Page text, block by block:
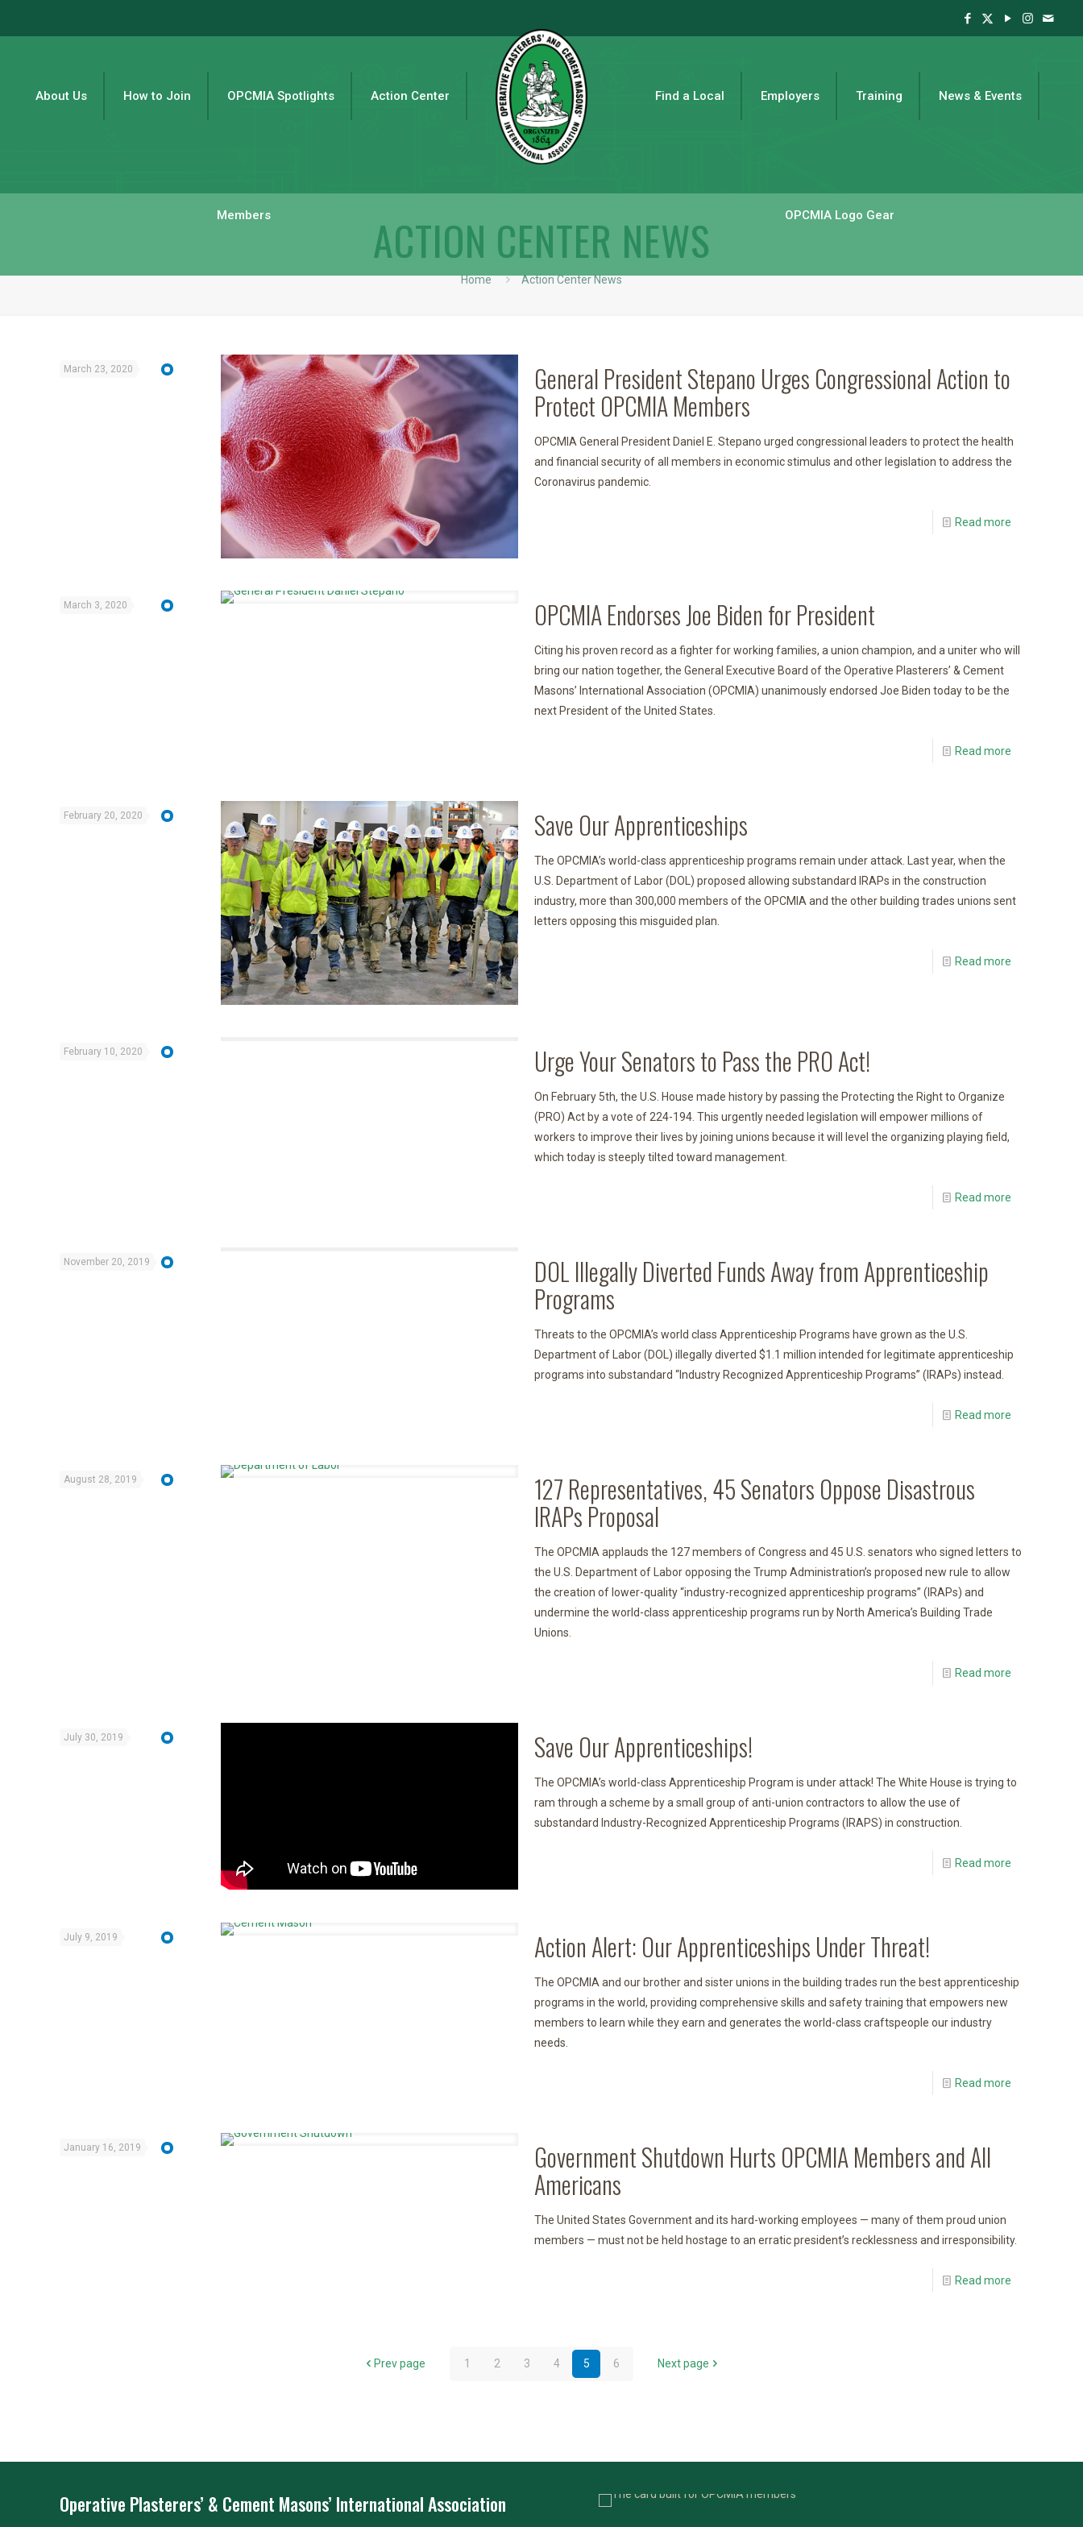
About Us How to Join OPCMIA Spotlights Action Center
Members
Find a Local Employers Training News & Events
OPCMIA Logo Gear
ACTION CENTER NEWS
Home Action Center News
March 23, 2020 General President Stepano Urges Congressional Action to
Protect OPCMIA Members
OPCMIA General President Daniel E. Stepano urged congressional leaders to protect the health
and financial security of all members in economic stimulus and other legislation to address the
Coronavirus pandemic.
Read more
March 3, 2020 OPCMIA Endorses Joe Biden for President
Citing his proven record as a fighter for working families, a union champion, and a uniter who will
bring our nation together, the General Executive Board of the Operative Plasterers’ & Cement
Masons’ International Association (OPCMIA) unanimously endorsed Joe Biden today to be the
next President of the United States.
Read more
February 20, 2020 Save Our Apprenticeships
The OPCMIA’s world-class apprenticeship programs remain under attack. Last year, when the
U.S. Department of Labor (DOL) proposed allowing substandard IRAPs in the construction
industry, more than 300,000 members of the OPCMIA and the other building trades unions sent
letters opposing this misguided plan.
Read more
February 10, 2020 Urge Your Senators to Pass the PRO Act!
On February 5th, the U.S. House made history by passing the Protecting the Right to Organize
(PRO) Act by a vote of 224-194. This urgently needed legislation will empower millions of
workers to improve their lives by joining unions because it will level the organizing playing field,
which today is steeply tilted toward management.
Read more
November 20, 2019 DOL Illegally Diverted Funds Away from Apprenticeship
Programs
Threats to the OPCMIA’s world class Apprenticeship Programs have grown as the U.S.
Department of Labor (DOL) illegally diverted $1.1 million intended for legitimate apprenticeship
programs into substandard “Industry Recognized Apprenticeship Programs” (IRAPs) instead.
Read more
August 28, 2019 127 Representatives, 45 Senators Oppose Disastrous
IRAPs Proposal
The OPCMIA applauds the 127 members of Congress and 45 U.S. senators who signed letters to
the U.S. Department of Labor opposing the Trump Administration’s proposed new rule to allow
the creation of lower-quality “industry-recognized apprenticeship programs” (IRAPs) and
undermine the world-class apprenticeship programs run by North America’s Building Trade
Unions.
Read more
July 30, 2019 Save Our Apprenticeships!
The OPCMIA’s world-class Apprenticeship Program is under attack! The White House is trying to
ram through a scheme by a small group of anti-union contractors to allow the use of
substandard Industry-Recognized Apprenticeship Programs (IRAPS) in construction.
Read more
July 9, 2019 Action Alert: Our Apprenticeships Under Threat!
The OPCMIA and our brother and sister unions in the building trades run the best apprenticeship
programs in the world, providing comprehensive skills and safety training that empowers new
members to learn while they earn and generates the world-class craftspeople our industry
needs.
Read more
January 16, 2019 Government Shutdown Hurts OPCMIA Members and All
Americans
The United States Government and its hard-working employees — many of them proud union
members — must not be held hostage to an erratic president’s recklessness and irresponsibility.
Read more
Prev page 1 2 3 4 5 6 Next page
Operative Plasterers’ & Cement Masons’ International Association